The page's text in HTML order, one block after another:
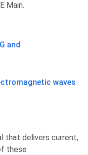
Main.
and
waves
that delivers current,
these